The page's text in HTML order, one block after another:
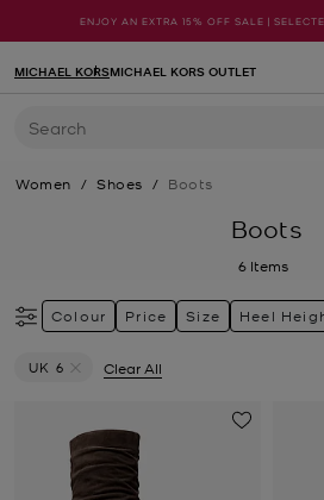
ENJOY AN EXTRA 15% OFF SALE |
MICHAEL KORSMICHAEL KORS OUTLET
Search
Women / Shoes / Boots
Boots
6 Items
Colour Price Size Heel
UK 6
Clear All